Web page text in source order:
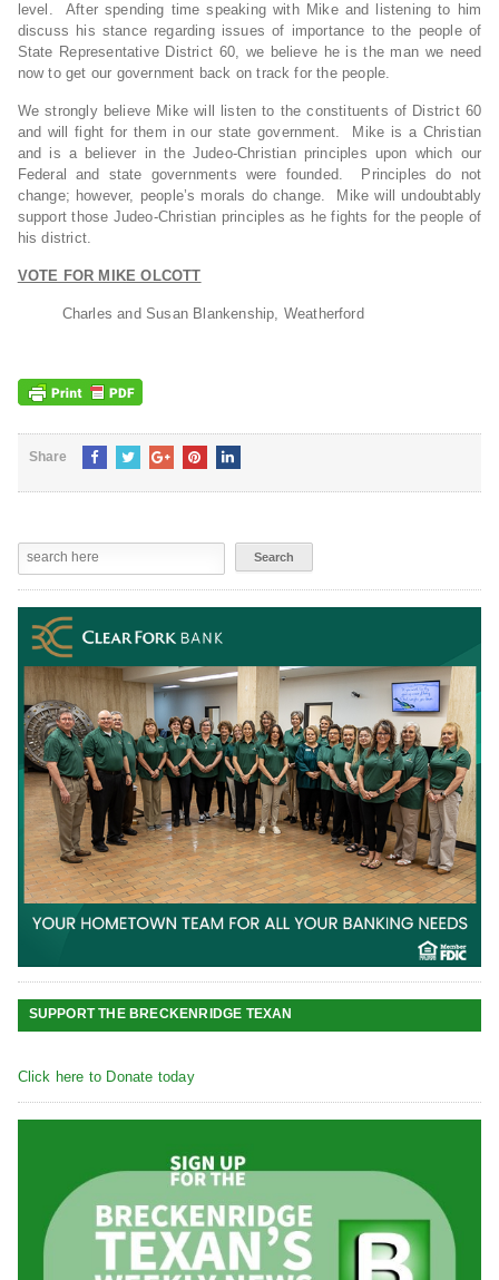
level. After spending time speaking with Mike and listening to him
discuss his stance regarding issues of importance to the people of
State Representative District 60, we believe he is the man we need
now to get our government back on track for the people.
We strongly believe Mike will listen to the constituents of District 60
and will fight for them in our state government. Mike is a Christian
and is a believer in the Judeo-Christian principles upon which our
Federal and state governments were founded. Principles do not
change; however, people’s morals do change. Mike will undoubtably
support those Judeo-Christian principles as he fights for the people of
his district.
VOTE FOR MIKE OLCOTT
Charles and Susan Blankenship, Weatherford
Share
SUPPORT THE BRECKENRIDGE TEXAN
Click here to Donate today